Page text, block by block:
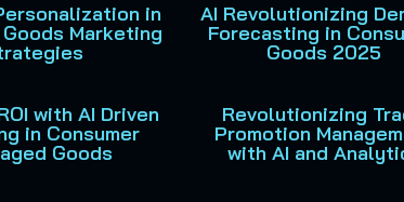
in
Marketing
AI Revolutionizing
Forecasting in
Goods 2025
with AI Driven
in Consumer
Goods
Revolutionizing
Promotion
with AI and